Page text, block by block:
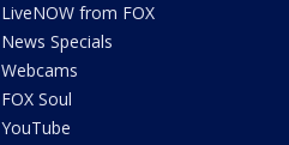
LiveNOW from FOX
News Specials
Webcams
FOX Soul
YouTube